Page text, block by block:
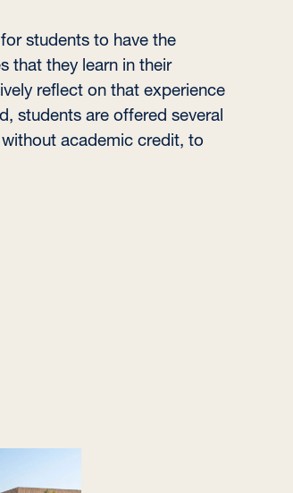
students to have the
that they learn in their
reflect on that experience
students are offered several
academic credit, to